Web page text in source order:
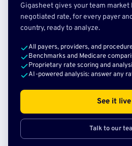
Gigasheet gives your team market
negotiated rate, for every payer
country, ready to analyze.
All payers, providers, and
Benchmarks and Medicare
Proprietary rate scoring and
AI-powered analysis: answer any
See it live
Talk to our